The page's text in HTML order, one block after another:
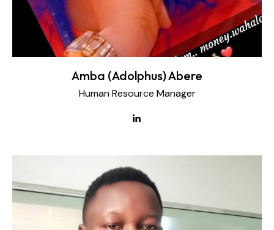
Amba (Adolphus) Abere
Human Resource Manager